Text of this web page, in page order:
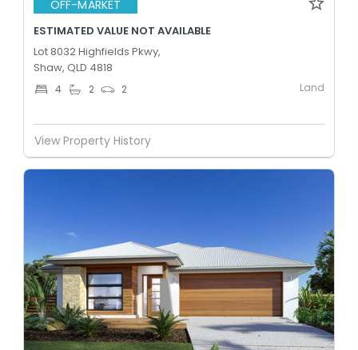
OFF-MARKET
ESTIMATED VALUE NOT AVAILABLE
Lot 8032 Highfields Pkwy,
Shaw, QLD 4818
4 2 2 Land
View Property History